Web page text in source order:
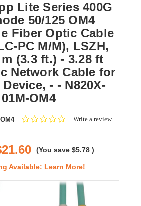
Lite Series 400G
50/125 OM4
Fiber Optic Cable
PC M/M), LSZH,
(3.3 ft.) - 3.28 ft
Network Cable for
- - N820X-
01M-OM4
0.0Write a review
(You save $5.78 )
Available: Learn More!